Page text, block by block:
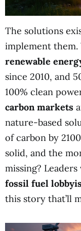
The solutions
implement
renewable
since 2010, and
100% clean
carbon markets
nature-based
of carbon by
solid, and the
missing?
fossil fuel
this story that’ll